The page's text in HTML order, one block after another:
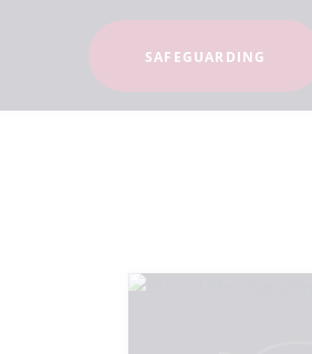
SAFEGUARDING